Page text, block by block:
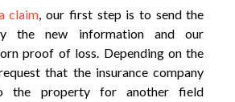
claim, our first step is to send the
the new information and our
proof of loss. Depending on the
that the insurance company
the property for another field